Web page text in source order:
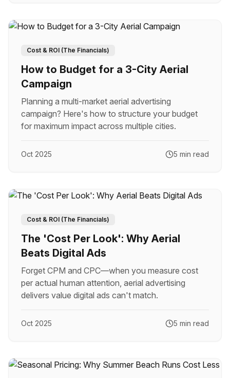
Cost & ROI (The Financials)
How to Budget for a 3-City Aerial
Campaign
Planning a multi-market aerial advertising
campaign? Here's how to structure your budget
for maximum impact across multiple cities.
Oct 2025 5 min read
Cost & ROI (The Financials)
The 'Cost Per Look': Why Aerial
Beats Digital Ads
Forget CPM and CPC—when you measure cost
per actual human attention, aerial advertising
delivers value digital ads can't match.
Oct 2025 5 min read